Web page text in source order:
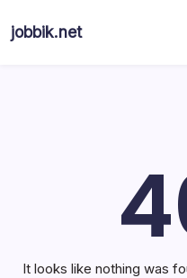
jobbik.net
It looks like nothing was